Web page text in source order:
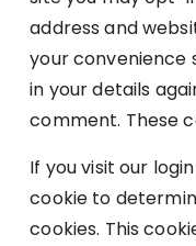
address and
your convenience
in your details
comment. These
If you visit our
cookie to
cookies. This